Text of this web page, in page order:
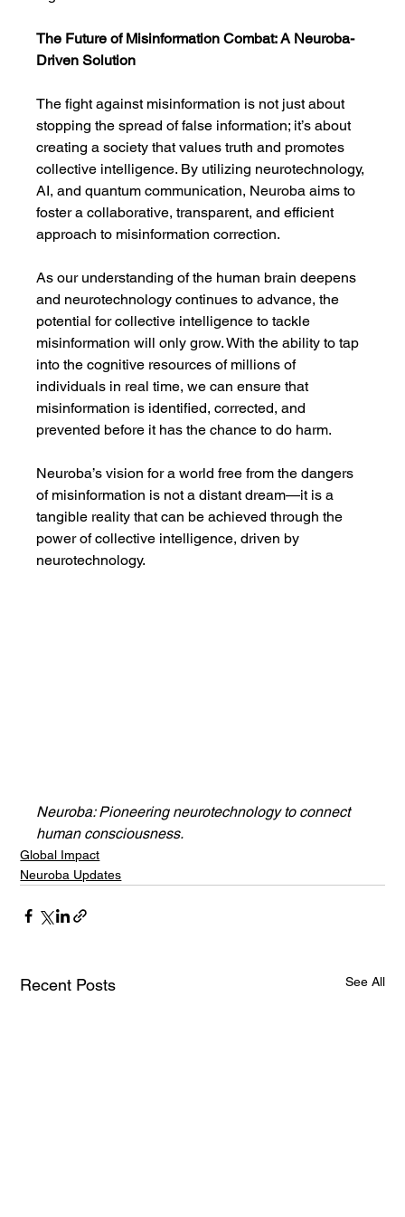
The Future of Misinformation Combat: A Neuroba-
Driven Solution
The fight against misinformation is not just about
stopping the spread of false information; it’s about
creating a society that values truth and promotes
collective intelligence. By utilizing neurotechnology,
AI, and quantum communication, Neuroba aims to
foster a collaborative, transparent, and efficient
approach to misinformation correction.
As our understanding of the human brain deepens
and neurotechnology continues to advance, the
potential for collective intelligence to tackle
misinformation will only grow. With the ability to tap
into the cognitive resources of millions of
individuals in real time, we can ensure that
misinformation is identified, corrected, and
prevented before it has the chance to do harm.
Neuroba’s vision for a world free from the dangers
of misinformation is not a distant dream—it is a
tangible reality that can be achieved through the
power of collective intelligence, driven by
neurotechnology.
Neuroba: Pioneering neurotechnology to connect
human consciousness.
Global Impact
Neuroba Updates
Recent Posts See All